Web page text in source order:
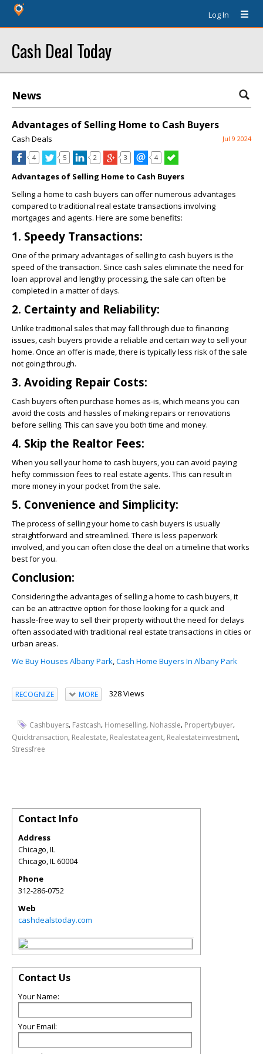
Log In
Cash Deal Today
News
Advantages of Selling Home to Cash Buyers
Cash Deals Jul 9 2024
4 5 2 3 4
Advantages of Selling Home to Cash Buyers
Selling a home to cash buyers can offer numerous advantages
compared to traditional real estate transactions involving
mortgages and agents. Here are some benefits:
1. Speedy Transactions:
One of the primary advantages of selling to cash buyers is the
speed of the transaction. Since cash sales eliminate the need for
loan approval and lengthy processing, the sale can often be
completed in a matter of days.
2. Certainty and Reliability:
Unlike traditional sales that may fall through due to financing
issues, cash buyers provide a reliable and certain way to sell your
home. Once an offer is made, there is typically less risk of the sale
not going through.
3. Avoiding Repair Costs:
Cash buyers often purchase homes as-is, which means you can
avoid the costs and hassles of making repairs or renovations
before selling. This can save you both time and money.
4. Skip the Realtor Fees:
When you sell your home to cash buyers, you can avoid paying
hefty commission fees to real estate agents. This can result in
more money in your pocket from the sale.
5. Convenience and Simplicity:
The process of selling your home to cash buyers is usually
straightforward and streamlined. There is less paperwork
involved, and you can often close the deal on a timeline that works
best for you.
Conclusion:
Considering the advantages of selling a home to cash buyers, it
can be an attractive option for those looking for a quick and
hassle-free way to sell their property without the need for delays
often associated with traditional real estate transactions in cities or
urban areas.
We Buy Houses Albany Park,Cash Home Buyers In Albany Park
RECOGNIZE MORE 328 Views
Cashbuyers, Fastcash, Homeselling, Nohassle, Propertybuyer,
Quicktransaction, Realestate, Realestateagent, Realestateinvestment,
Stressfree
Contact Info
Address
Chicago, IL
Chicago IL 60004
Phone
312-286-0752
Web
cashdealstoday.com
Contact Us
Your Name:
Your Email: